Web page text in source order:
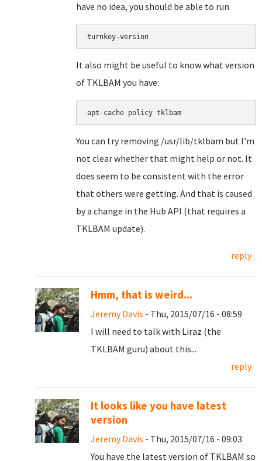
have no idea, you should be able to run
turnkey-version
It also might be useful to know what version
of TKLBAM you have:
apt-cache policy tklbam
You can try removing /usr/lib/tklbam but I'm
not clear whether that might help or not. It
does seem to be consistent with the error
that others were getting. And that is caused
by a change in the Hub API (that requires a
TKLBAM update).
reply
Hmm, that is weird...
Jeremy Davis - Thu, 2015/07/16 - 08:59
I will need to talk with Liraz (the
TKLBAM guru) about this...
reply
It looks like you have latest
version
Jeremy Davis - Thu, 2015/07/16 - 09:03
You have the latest version of TKLBAM so